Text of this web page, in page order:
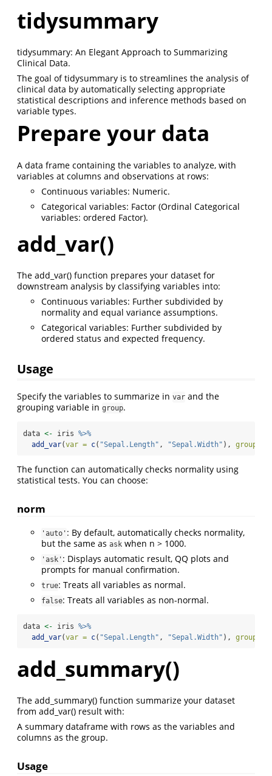
tidysummary
tidysummary: An Elegant Approach to Summarizing
Clinical Data.
The goal of tidysummary is to streamlines the analysis of
clinical data by automatically selecting appropriate
statistical descriptions and inference methods based on
variable types.
Prepare your data
A data frame containing the variables to analyze, with
variables at columns and observations at rows:
Continuous variables: Numeric.
Categorical variables: Factor (Ordinal Categorical
variables: ordered Factor).
add_var()
The add_var() function prepares your dataset for
downstream analysis by classifying variables into:
Continuous variables: Further subdivided by
normality and equal variance assumptions.
Categorical variables: Further subdivided by
ordered status and expected frequency.
Usage
Specify the variables to summarize in var and the
grouping variable in group.
data <- iris %>%
add_var(var = c( "Sepal.Length" , "Sepal.Width" ), group =
The function can automatically checks normality using
statistical tests. You can choose:
norm
'auto' : By default, automatically checks normality,
but the same as ask when n > 1000.
'ask' : Displays automatic result, QQ plots and
prompts for manual confirmation.
true: Treats all variables as normal.
false: Treats all variables as non-normal.
data <- iris %>%
add_var(var = c( "Sepal.Length" , "Sepal.Width" ), group =
add_summary()
The add_summary() function summarize your dataset
from add_var() result with:
A summary dataframe with rows as the variables and
columns as the group.
Usage